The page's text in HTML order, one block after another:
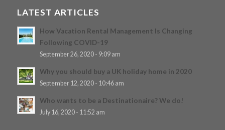
LATEST ARTICLES
How Vacation Rental Management Is Changing
Following COVID-19
September 26, 2020 - 9:09 am
Why you should buy a UK holiday home in 2020
September 12, 2020 - 10:46 am
Who wants to be a Destinationaire? We do!
July 16, 2020 - 11:52 am